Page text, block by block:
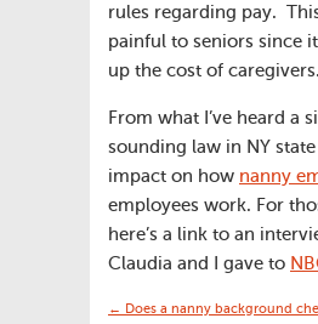
rules regarding pay.
painful to seniors since
up the cost of caregivers.
From what I’ve heard a
sounding law in NY
impact on how nanny
employees work. For
here’s a link to an
Claudia and I gave to
← Does a nanny background